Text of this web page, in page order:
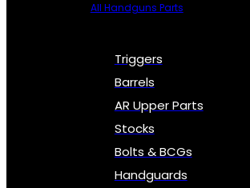
All Handguns Parts
Triggers
Barrels
AR Upper Parts
Stocks
Bolts & BCGs
Handguards